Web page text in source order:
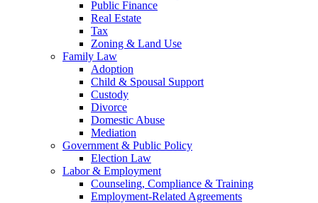
Public Finance
Real Estate
Tax
Zoning & Land Use
Family Law
Adoption
Child & Spousal Support
Custody
Divorce
Domestic Abuse
Mediation
Government & Public Policy
Election Law
Labor & Employment
Counseling, Compliance & Training
Employment-Related Agreements